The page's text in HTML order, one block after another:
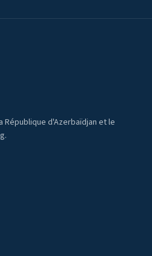
d'Azerbaïdjan et le